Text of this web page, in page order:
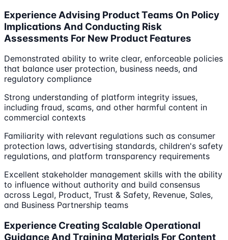
Experience Advising Product Teams On Policy
Implications And Conducting Risk
Assessments For New Product Features
Demonstrated ability to write clear, enforceable policies
that balance user protection, business needs, and
regulatory compliance
Strong understanding of platform integrity issues,
including fraud, scams, and other harmful content in
commercial contexts
Familiarity with relevant regulations such as consumer
protection laws, advertising standards, children's safety
regulations, and platform transparency requirements
Excellent stakeholder management skills with the ability
to influence without authority and build consensus
across Legal, Product, Trust & Safety, Revenue, Sales,
and Business Partnership teams
Experience Creating Scalable Operational
Guidance And Training Materials For Content